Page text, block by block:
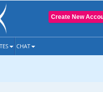
Create New
CHAT